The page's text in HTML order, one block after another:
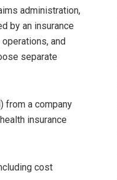
administration,
by an insurance
and
separate
from a company
insurance
cost